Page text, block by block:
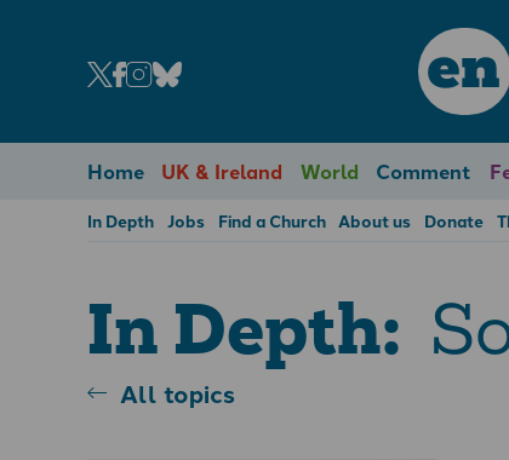
en
Home UK & Ireland World Comment
In Depth Jobs Find a Church About us Donate
In Depth:
All topics